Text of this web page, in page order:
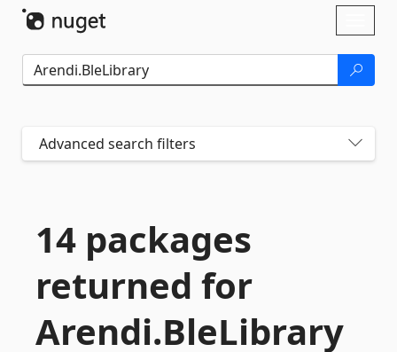
Advanced search filters
14 packages
returned for
Arendi.BleLibrary